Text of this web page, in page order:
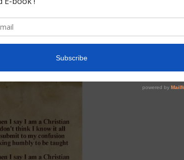
coin, does not light a lamp, sweep the
she has found it, she calls her friends and
the piece which I lost!’ 10 Likewise, I say
one sinner who repents.”